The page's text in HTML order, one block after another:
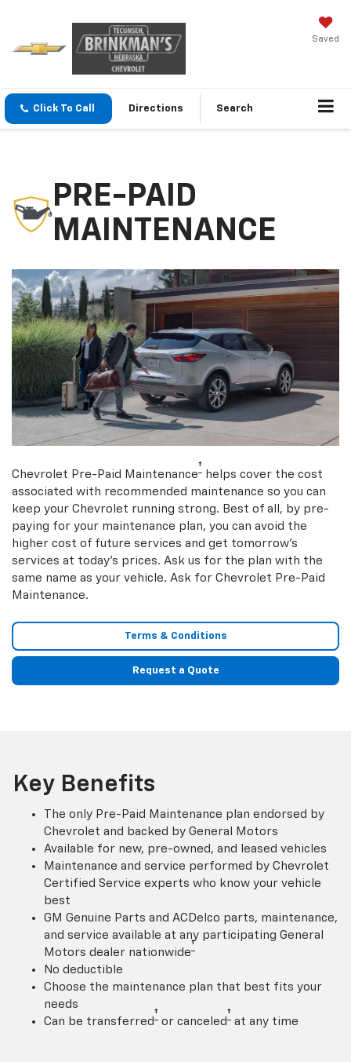
Saved
Click To Call Directions Search
PRE-PAID
MAINTENANCE
Chevrolet Pre-Paid Maintenance† helps cover the cost
associated with recommended maintenance so you can
keep your Chevrolet running strong. Best of all, by pre-
paying for your maintenance plan, you can avoid the
higher cost of future services and get tomorrow’s
services at today’s prices. Ask us for the plan with the
same name as your vehicle. Ask for Chevrolet Pre-Paid
Maintenance.
Terms & Conditions
Request a Quote
Key Benefits
The only Pre-Paid Maintenance plan endorsed by
Chevrolet and backed by General Motors
Available for new, pre-owned, and leased vehicles
Maintenance and service performed by Chevrolet
Certified Service experts who know your vehicle
best
GM Genuine Parts and ACDelco parts, maintenance,
and service available at any participating General
Motors dealer nationwide†
No deductible
Choose the maintenance plan that best fits your
needs
Can be transferred † or canceled † at any time